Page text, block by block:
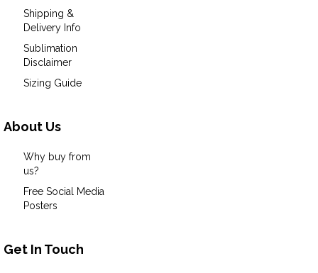
Shipping &
Delivery Info
Sublimation
Disclaimer
Sizing Guide
About Us
Why buy from
us?
Free Social Media
Posters
Get In Touch